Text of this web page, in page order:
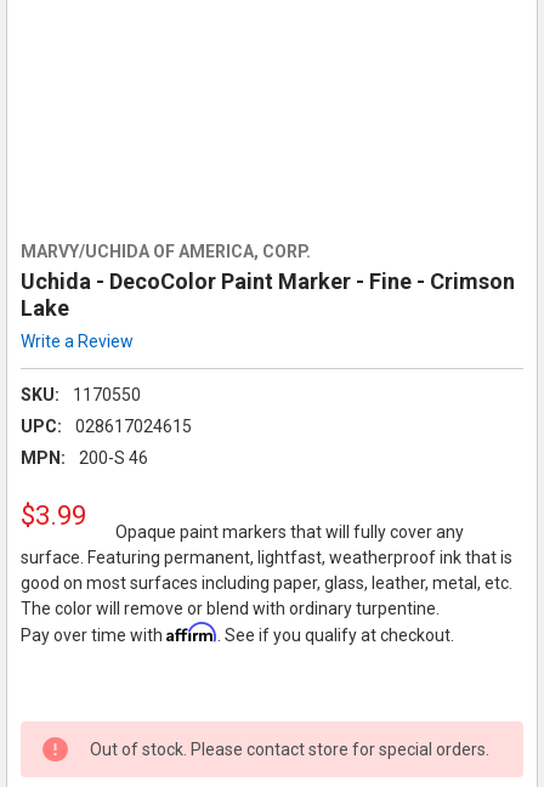
MARVY/UCHIDA OF AMERICA, CORP.
Uchida - DecoColor Paint Marker - Fine - Crimson
Lake
Write a Review
SKU:
1170550
UPC:
028617024615
MPN:
200-S 46
$3.99
Opaque paint markers that will fully cover any
surface. Featuring permanent, lightfast, weatherproof ink that is
good on most surfaces including paper, glass, leather, metal, etc.
The color will remove or blend with ordinary turpentine.
Pay over time with Affirm . See if you qualify at checkout.
Out of stock. Please contact store for special orders.